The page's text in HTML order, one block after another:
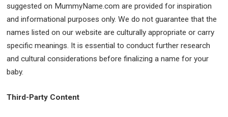
suggested on MummyName.com are provided for inspiration
and informational purposes only. We do not guarantee that the
names listed on our website are culturally appropriate or carry
specific meanings. It is essential to conduct further research
and cultural considerations before finalizing a name for your
baby.
Third-Party Content